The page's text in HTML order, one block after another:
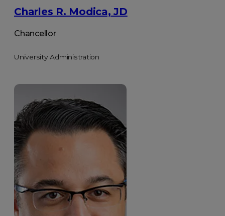
Charles R. Modica, JD
Chancellor
University Administration